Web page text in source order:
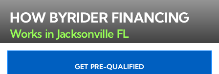
HOW BYRIDER FINANCING
Works in Jacksonville FL
GET PRE-QUALIFIED